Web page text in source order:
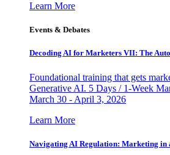
Learn More
Events & Debates
Decoding AI for Marketers VII: The
Foundational training that gets
Generative AI. 5 Days / 1-Week
March 30 - April 3, 2026
Learn More
Navigating AI Regulation: Marketing in